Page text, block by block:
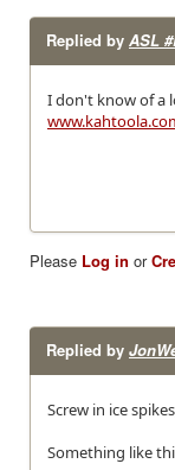
Replied by ASL
I don't know of a
Please Log in or
Replied by
Screw in ice
Something like